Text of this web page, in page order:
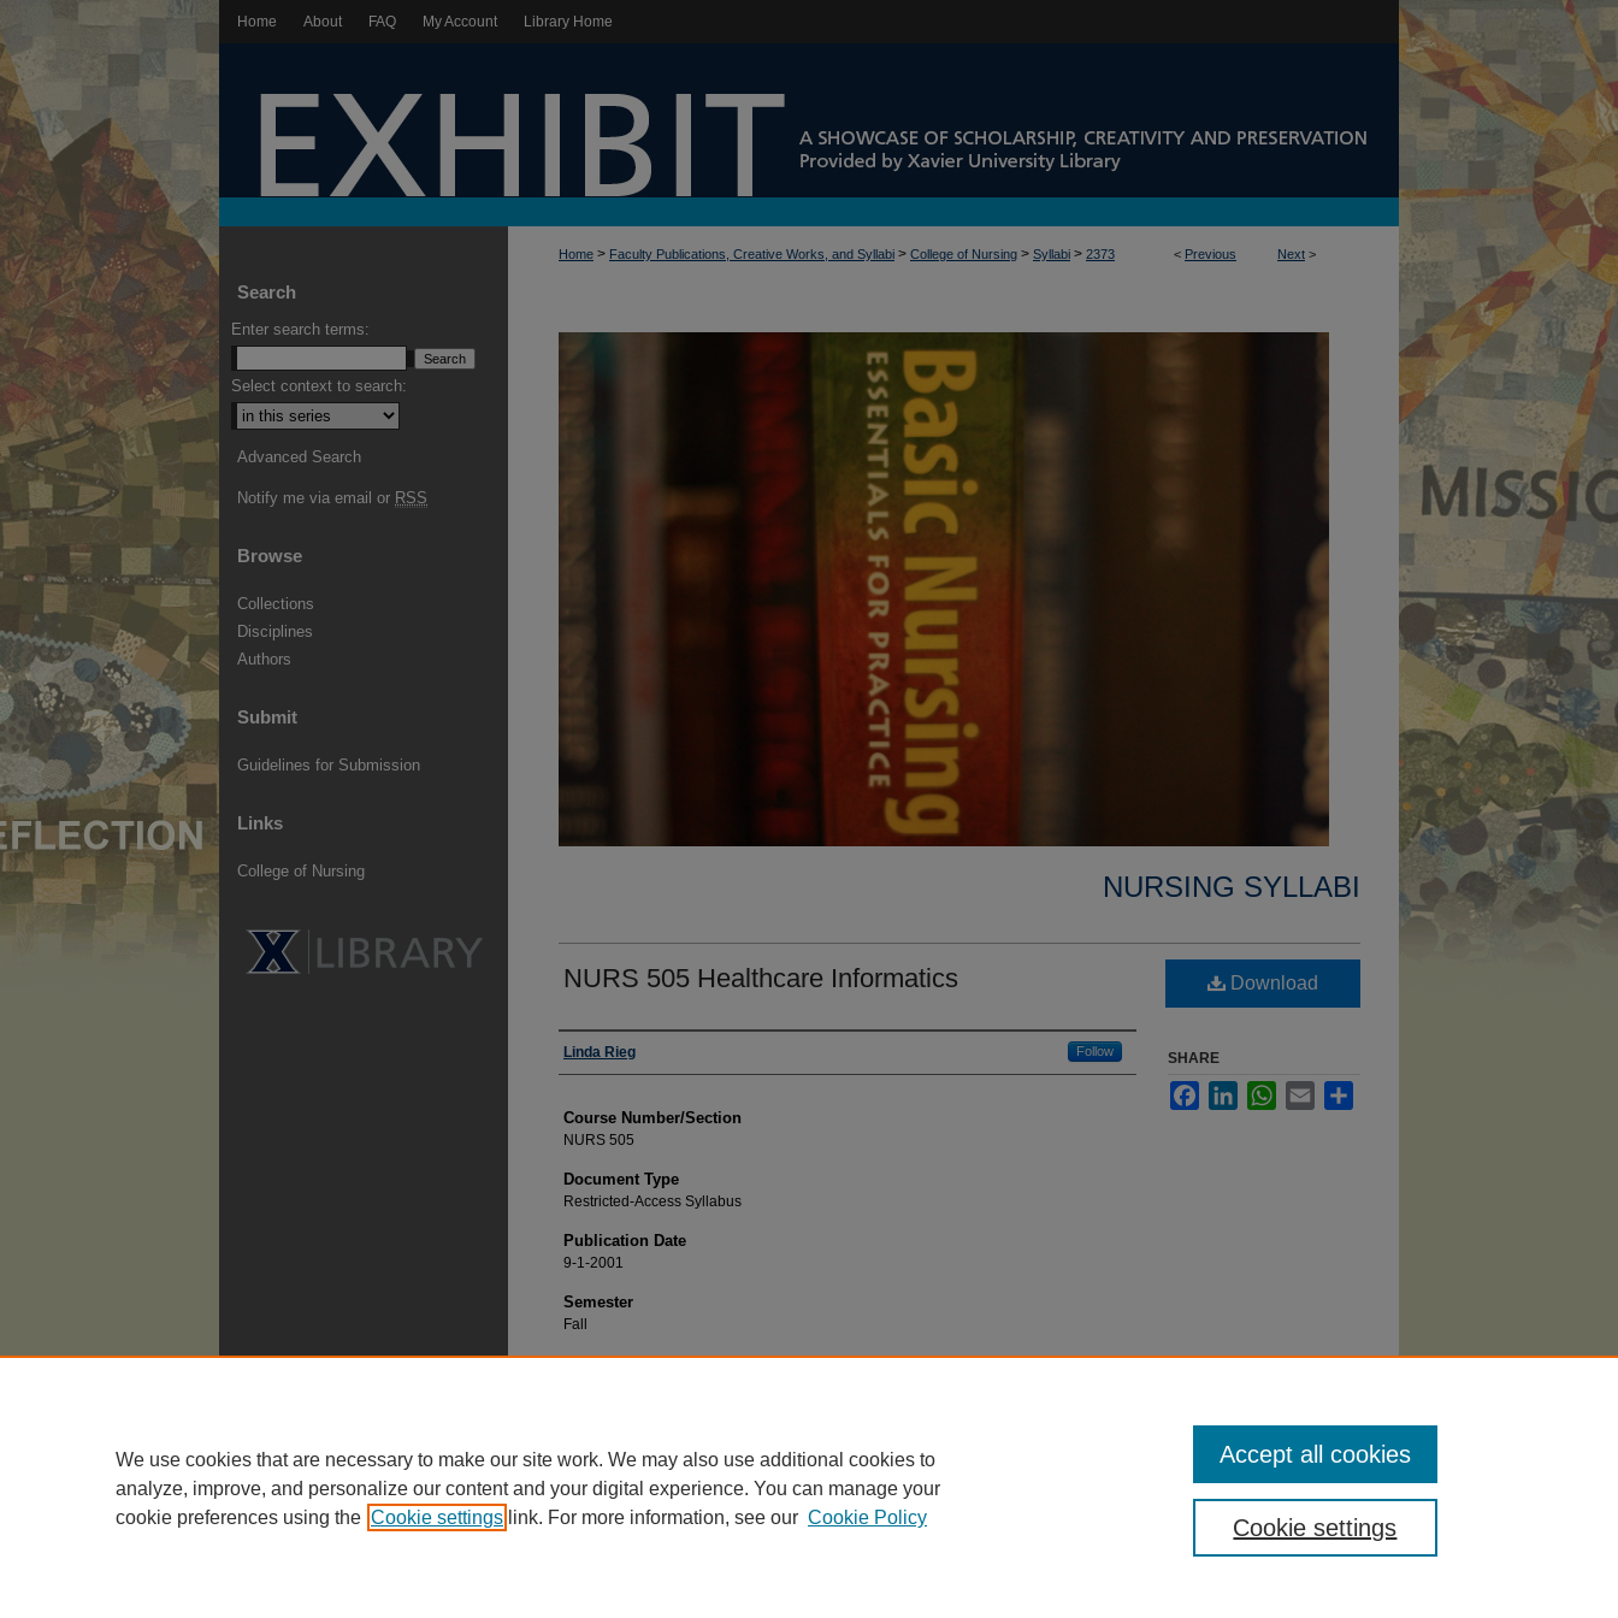
Home About FAQ My Account Library Home
< Previous Next >
Home > Faculty Publications, Creative Works, and Syllabi > College of Nursing > Syllabi > 2373
NURSING SYLLABI
NURS 505 Healthcare Informatics
Faculty
Linda Rieg Follow
Course Number/Section
NURS 505
Document Type
Restricted-Access Syllabus
Publication Date
9-1-2001
Semester
Fall
Recommended Citation
Download
SHARE
FacebookLinkedInWhatsApp
Email
Search
Enter search terms:
Select context to search:
Advanced Search
Notify me via email or RSS
Browse
Collections
Disciplines
Authors
Submit
Guidelines for Submission
Links
College of Nursing
We use cookies that are necessary to make our site work. We may also use additional cookies to
analyze, improve, and personalize our content and your digital experience. You can manage your
cookie preferences using the Cookie settings link. For more information, see our Cookie Policy Cookie settings
Accept all cookies